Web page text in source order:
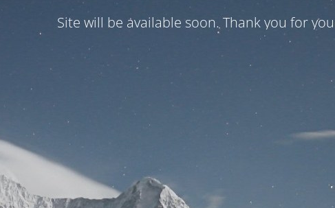
Site will be available soon. Thank you for